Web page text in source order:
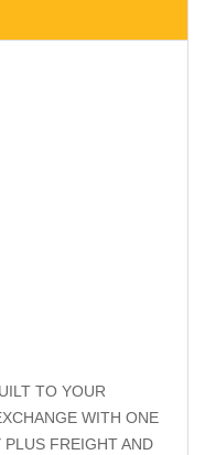
TO YOUR
WITH ONE
PLUS FREIGHT AND